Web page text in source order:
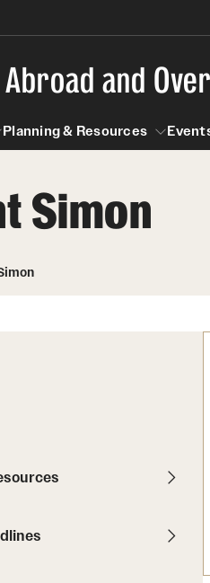
and
and for How Long?
Planning & Resources
Planning & Resources
Sexuality and Gender
Financing Study Abroad
Cost Considerations
Simon